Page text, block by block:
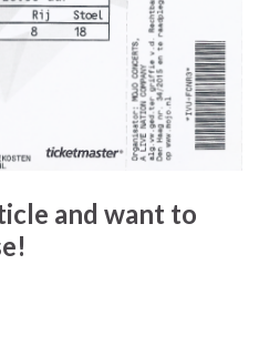
and want to